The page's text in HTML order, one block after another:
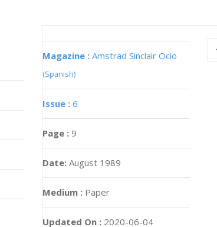
Magazine : Amstrad Sinclair Ocio
(Spanish)
Issue : 6
Page : 9
Date: August 1989
Medium : Paper
Updated On : 2020-06-04